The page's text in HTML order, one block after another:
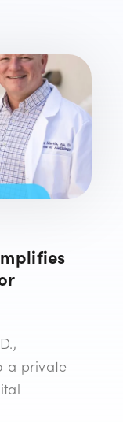
a private